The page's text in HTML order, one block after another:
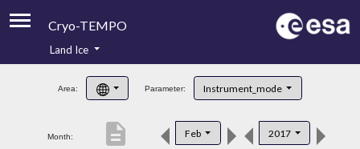
Cryo-TEMPO
Product Handbook
Product Downloads
Land Ice
Area: Parameter: Instrument_mode
Month: Feb 2017
description